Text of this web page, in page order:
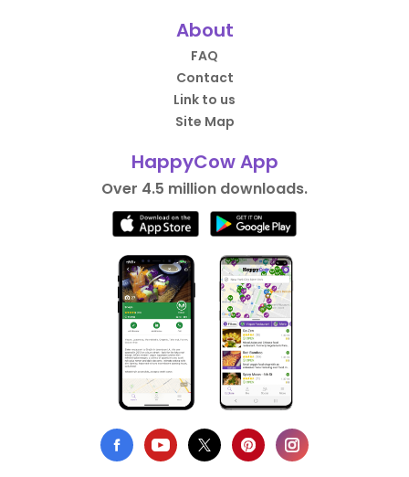
About
FAQ
Contact
Link to us
Site Map
HappyCow App
Over 4.5 million downloads.